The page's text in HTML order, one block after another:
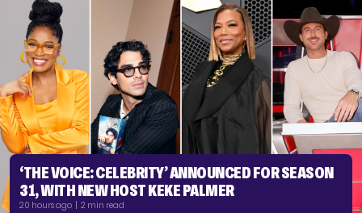
‘THE VOICE: CELEBRITY’ ANNOUNCED FOR SEASON
31, WITH NEW HOST KEKE PALMER
20 hours ago | 2 min read